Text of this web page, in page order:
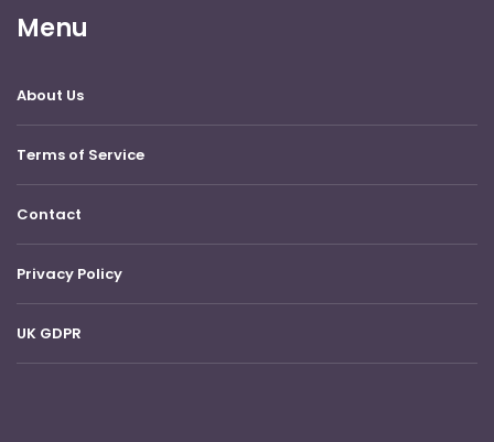
Menu
About Us
Terms of Service
Contact
Privacy Policy
UK GDPR